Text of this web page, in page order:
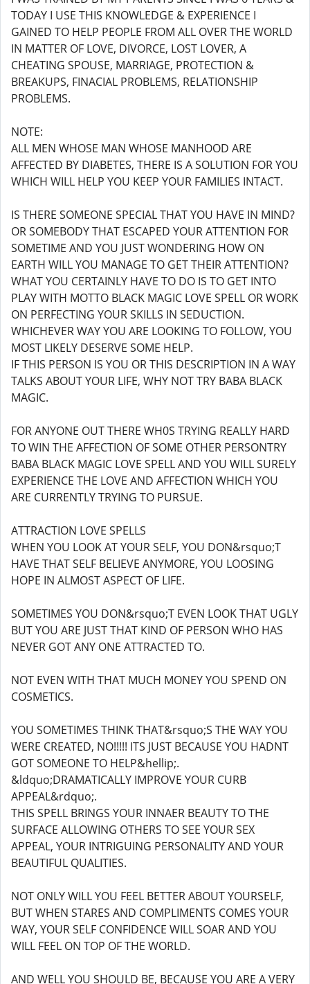
TODAY I USE THIS KNOWLEDGE & EXPERIENCE I
GAINED TO HELP PEOPLE FROM ALL OVER THE WORLD
IN MATTER OF LOVE, DIVORCE, LOST LOVER, A
CHEATING SPOUSE, MARRIAGE, PROTECTION &
BREAKUPS, FINACIAL PROBLEMS, RELATIONSHIP
PROBLEMS.
NOTE:
ALL MEN WHOSE MAN WHOSE MANHOOD ARE
AFFECTED BY DIABETES, THERE IS A SOLUTION FOR YOU
WHICH WILL HELP YOU KEEP YOUR FAMILIES INTACT.
IS THERE SOMEONE SPECIAL THAT YOU HAVE IN MIND?
OR SOMEBODY THAT ESCAPED YOUR ATTENTION FOR
SOMETIME AND YOU JUST WONDERING HOW ON
EARTH WILL YOU MANAGE TO GET THEIR ATTENTION?
WHAT YOU CERTAINLY HAVE TO DO IS TO GET INTO
PLAY WITH MOTTO BLACK MAGIC LOVE SPELL OR WORK
ON PERFECTING YOUR SKILLS IN SEDUCTION.
WHICHEVER WAY YOU ARE LOOKING TO FOLLOW, YOU
MOST LIKELY DESERVE SOME HELP.
IF THIS PERSON IS YOU OR THIS DESCRIPTION IN A WAY
TALKS ABOUT YOUR LIFE, WHY NOT TRY BABA BLACK
MAGIC.
FOR ANYONE OUT THERE WH0S TRYING REALLY HARD
TO WIN THE AFFECTION OF SOME OTHER PERSONTRY
BABA BLACK MAGIC LOVE SPELL AND YOU WILL SURELY
EXPERIENCE THE LOVE AND AFFECTION WHICH YOU
ARE CURRENTLY TRYING TO PURSUE.
ATTRACTION LOVE SPELLS
WHEN YOU LOOK AT YOUR SELF, YOU DON&rsquo;T
HAVE THAT SELF BELIEVE ANYMORE, YOU LOOSING
HOPE IN ALMOST ASPECT OF LIFE.
SOMETIMES YOU DON&rsquo;T EVEN LOOK THAT UGLY
BUT YOU ARE JUST THAT KIND OF PERSON WHO HAS
NEVER GOT ANY ONE ATTRACTED TO.
NOT EVEN WITH THAT MUCH MONEY YOU SPEND ON
COSMETICS.
YOU SOMETIMES THINK THAT&rsquo;S THE WAY YOU
WERE CREATED, NO!!!!! ITS JUST BECAUSE YOU HADNT
GOT SOMEONE TO HELP&hellip;.
&ldquo;DRAMATICALLY IMPROVE YOUR CURB
APPEAL&rdquo;.
THIS SPELL BRINGS YOUR INNAER BEAUTY TO THE
SURFACE ALLOWING OTHERS TO SEE YOUR SEX
APPEAL, YOUR INTRIGUING PERSONALITY AND YOUR
BEAUTIFUL QUALITIES.
NOT ONLY WILL YOU FEEL BETTER ABOUT YOURSELF,
BUT WHEN STARES AND COMPLIMENTS COMES YOUR
WAY, YOUR SELF CONFIDENCE WILL SOAR AND YOU
WILL FEEL ON TOP OF THE WORLD.
AND WELL YOU SHOULD BE, BECAUSE YOU ARE A VERY